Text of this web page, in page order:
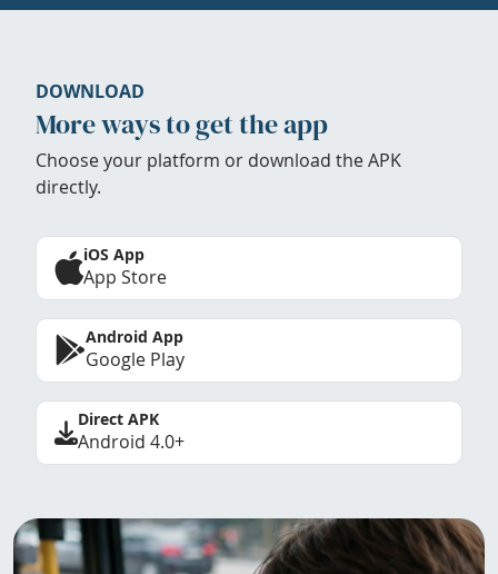
DOWNLOAD
More ways to get the app
Choose your platform or download the APK
directly.
iOS App
App Store
Android App
Google Play
Direct APK
Android 4.0+